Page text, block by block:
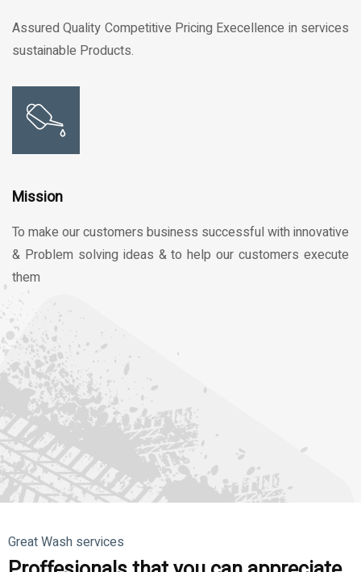
Assured Quality Competitive Pricing Execellence in services
sustainable Products.
Mission
To make our customers business successful with innovative
& Problem solving ideas & to help our customers execute
them
Great Wash services